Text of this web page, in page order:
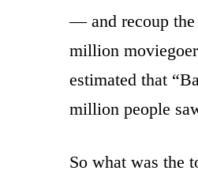
— and recoup the
million
estimated that
million people
So what was the